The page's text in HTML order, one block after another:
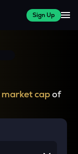
Sign Up
market capof